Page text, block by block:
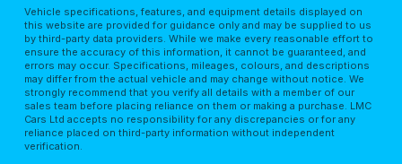
Vehicle specifications, features, and equipment details displayed on
this website are provided for guidance only and may be supplied to us
by third-party data providers. While we make every reasonable effort to
ensure the accuracy of this information, it cannot be guaranteed, and
errors may occur. Specifications, mileages, colours, and descriptions
may differ from the actual vehicle and may change without notice. We
strongly recommend that you verify all details with a member of our
sales team before placing reliance on them or making a purchase. LMC
Cars Ltd accepts no responsibility for any discrepancies or for any
reliance placed on third-party information without independent
verification.